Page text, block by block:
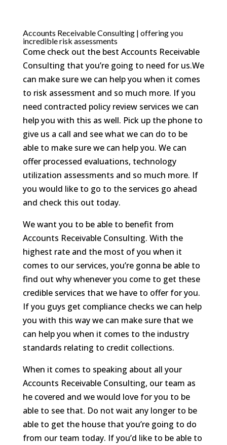
Accounts Receivable Consulting | offering you
incredible risk assessments
Come check out the best Accounts Receivable
Consulting that you’re going to need for us.We
can make sure we can help you when it comes
to risk assessment and so much more. If you
need contracted policy review services we can
help you with this as well. Pick up the phone to
give us a call and see what we can do to be
able to make sure we can help you. We can
offer processed evaluations, technology
utilization assessments and so much more. If
you would like to go to the services go ahead
and check this out today.
We want you to be able to benefit from
Accounts Receivable Consulting. With the
highest rate and the most of you when it
comes to our services, you’re gonna be able to
find out why whenever you come to get these
credible services that we have to offer for you.
If you guys get compliance checks we can help
you with this way we can make sure that we
can help you when it comes to the industry
standards relating to credit collections.
When it comes to speaking about all your
Accounts Receivable Consulting, our team as
he covered and we would love for you to be
able to see that. Do not wait any longer to be
able to get the house that you’re going to do
from our team today. If you’d like to be able to